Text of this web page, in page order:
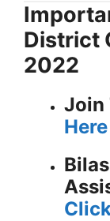
District
2022
Join
Here